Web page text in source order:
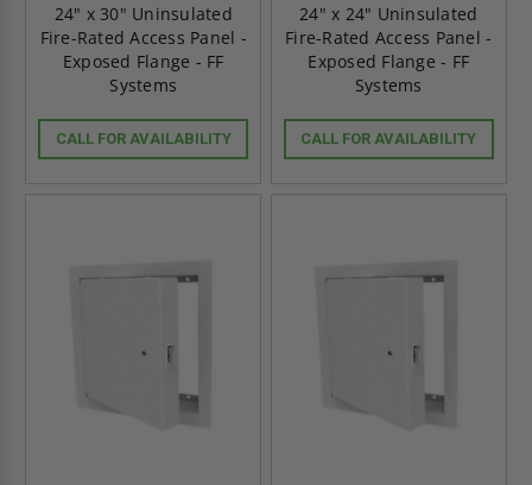
24" x 30" Uninsulated
Fire-Rated Access Panel -
Exposed Flange - FF
Systems
CALL FOR AVAILABILITY
24" x 24" Uninsulated
Fire-Rated Access Panel -
Exposed Flange - FF
Systems
CALL FOR AVAILABILITY